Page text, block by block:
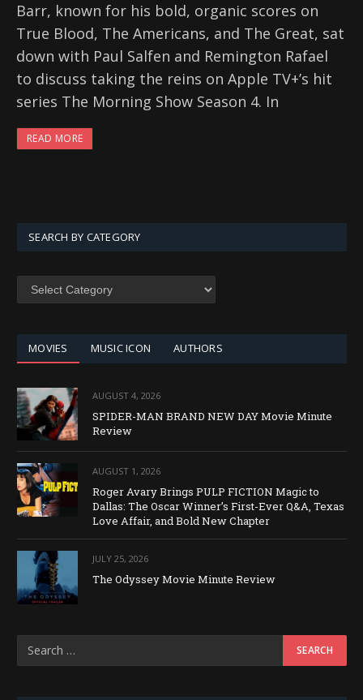
Barr, known for his bold, organic scores on
True Blood, The Americans, and The Great, sat
down with Paul Salfen and Remington Rafael
to discuss taking the reins on Apple TV+’s hit
series The Morning Show Season 4. In
READ MORE
SEARCH BY CATEGORY
SEARCH
MOVIES MUSIC ICON AUTHORS
AUGUST 4, 2026
SPIDER-MAN BRAND NEW DAY Movie Minute
Review
AUGUST 1, 2026
Roger Avary Brings PULP FICTION Magic to
Dallas: The Oscar Winner’s First-Ever Q&A, Texas
Love Affair, and Bold New Chapter
JULY 25, 2026
The Odyssey Movie Minute Review